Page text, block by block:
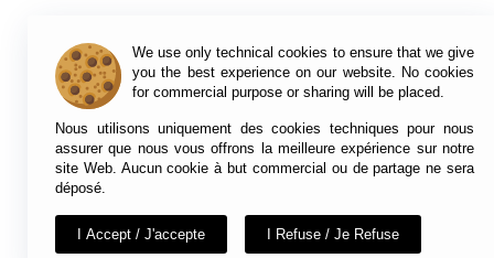
We use only technical cookies to ensure that we give
you the best experience on our website. No cookies
for commercial purpose or sharing will be placed.
Nous utilisons uniquement des cookies techniques pour nous
assurer que nous vous offrons la meilleure expérience sur notre
site Web. Aucun cookie à but commercial ou de partage ne sera
déposé.
I Accept / J'accepte I Refuse / Je Refuse